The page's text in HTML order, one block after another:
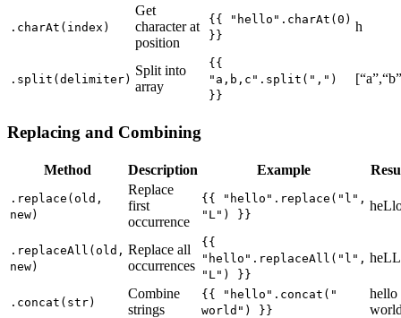
.charAt(index)
Get
character at
position
{{ "hello".charAt(0)
}}
h
.split(delimiter)
Split into
array
{{
"a,b,c".split(",")
}}
Replacing and Combining
Method Description Example
.replace(old,
new)
Replace
first
occurrence
{{ "hello".replace("l",
"L") }}
.replaceAll(old,
new)
Replace all
occurrences
{{
"hello".replaceAll("l",
"L") }}
.concat(str)
Combine
strings
{{ "hello".concat("
world") }}
hello